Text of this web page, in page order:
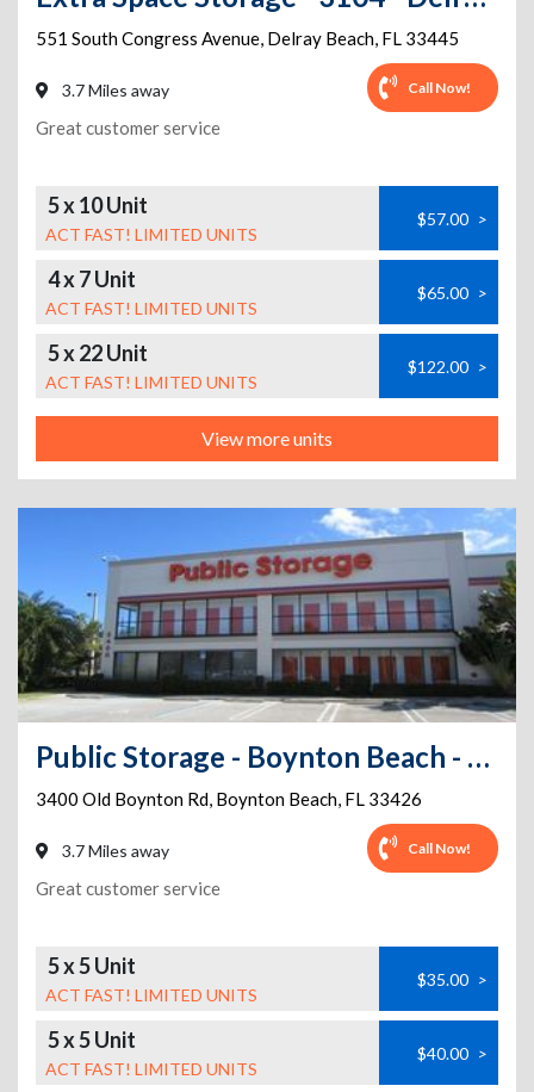
551 South Congress Avenue, Delray Beach, FL 33445
3.7 Miles away Call Now!
Great customer service
5 x 10 Unit
ACT FAST! LIMITED UNITS
$57.00 >
4 x 7 Unit
ACT FAST! LIMITED UNITS
$65.00 >
5 x 22 Unit
ACT FAST! LIMITED UNITS
$122.00 >
View more units
Public Storage - Boynton Beach - 3400 Old Boynton Rd
3400 Old Boynton Rd, Boynton Beach, FL 33426
3.7 Miles away Call Now!
Great customer service
5 x 5 Unit
ACT FAST! LIMITED UNITS
$35.00 >
5 x 5 Unit
ACT FAST! LIMITED UNITS
$40.00 >